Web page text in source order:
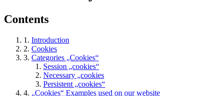
Contents
1. Introduction
2. Cookies
3. Categories „Cookies“
Session „cookies“
Necessary „cookies
Persistent „cookies“
4. „Cookies“ Examples used on our website